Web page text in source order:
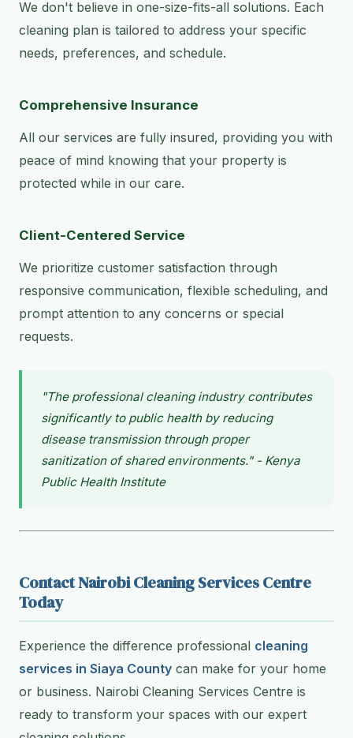
We don't believe in one-size-fits-all solutions. Each
cleaning plan is tailored to address your specific
needs, preferences, and schedule.
Comprehensive Insurance
All our services are fully insured, providing you with
peace of mind knowing that your property is
protected while in our care.
Client-Centered Service
We prioritize customer satisfaction through
responsive communication, flexible scheduling, and
prompt attention to any concerns or special
requests.
"The professional cleaning industry contributes
significantly to public health by reducing
disease transmission through proper
sanitization of shared environments." - Kenya
Public Health Institute
Contact Nairobi Cleaning Services Centre
Today
Experience the difference professional cleaning
services in Siaya County can make for your home
or business. Nairobi Cleaning Services Centre is
ready to transform your spaces with our expert